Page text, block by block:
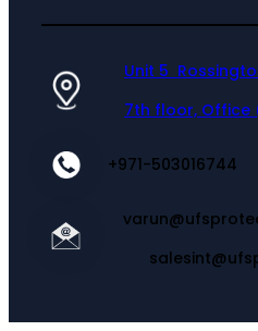
Unit 5
7th floor, Office
+971-503016744